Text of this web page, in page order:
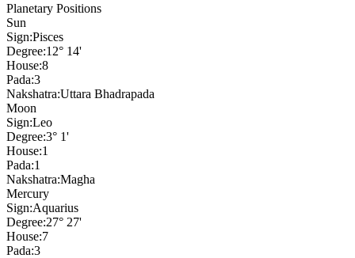
Planetary Positions
Sun
Sign:Pisces
Degree:12° 14'
House:8
Pada:3
Nakshatra:Uttara Bhadrapada
Moon
Sign:Leo
Degree:3° 1'
House:1
Pada:1
Nakshatra:Magha
Mercury
Sign:Aquarius
Degree:27° 27'
House:7
Pada:3